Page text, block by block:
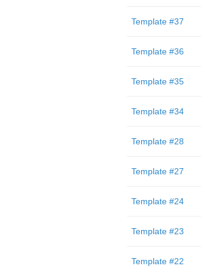
Template #37
Template #36
Template #35
Template #34
Template #28
Template #27
Template #24
Template #23
Template #22